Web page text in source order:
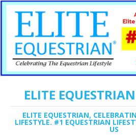
ELITE
ELITE EQUESTRIAN,
LIFESTYLE. #1 EQUESTRIAN
US